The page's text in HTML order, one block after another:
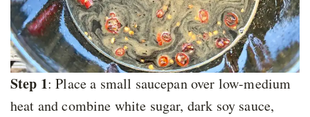
Step 1: Place a small saucepan over low-medium
heat and combine white sugar, dark soy sauce,